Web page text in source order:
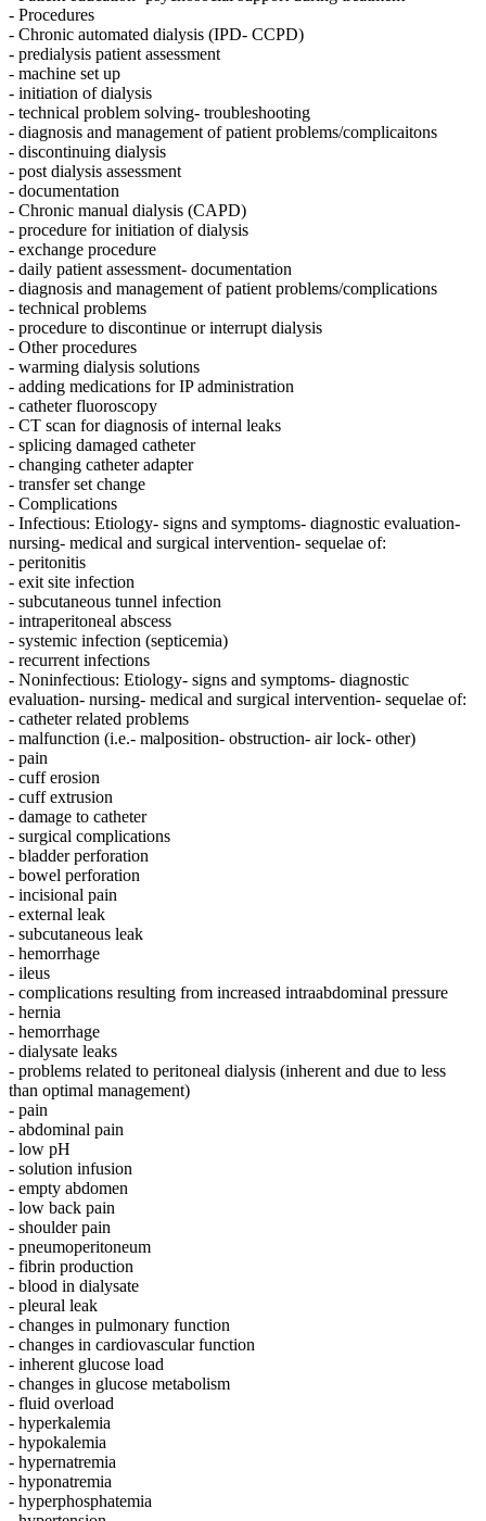
- Procedures
- Chronic automated dialysis (IPD- CCPD)
- predialysis patient assessment
- machine set up
- initiation of dialysis
- technical problem solving- troubleshooting
- diagnosis and management of patient problems/complicaitons
- discontinuing dialysis
- post dialysis assessment
- documentation
- Chronic manual dialysis (CAPD)
- procedure for initiation of dialysis
- exchange procedure
- daily patient assessment- documentation
- diagnosis and management of patient problems/complications
- technical problems
- procedure to discontinue or interrupt dialysis
- Other procedures
- warming dialysis solutions
- adding medications for IP administration
- catheter fluoroscopy
- CT scan for diagnosis of internal leaks
- splicing damaged catheter
- changing catheter adapter
- transfer set change
- Complications
- Infectious: Etiology- signs and symptoms- diagnostic evaluation-
nursing- medical and surgical intervention- sequelae of:
- peritonitis
- exit site infection
- subcutaneous tunnel infection
- intraperitoneal abscess
- systemic infection (septicemia)
- recurrent infections
- Noninfectious: Etiology- signs and symptoms- diagnostic
evaluation- nursing- medical and surgical intervention- sequelae of:
- catheter related problems
- malfunction (i.e.- malposition- obstruction- air lock- other)
- pain
- cuff erosion
- cuff extrusion
- damage to catheter
- surgical complications
- bladder perforation
- bowel perforation
- incisional pain
- external leak
- subcutaneous leak
- hemorrhage
- ileus
- complications resulting from increased intraabdominal pressure
- hernia
- hemorrhage
- dialysate leaks
- problems related to peritoneal dialysis (inherent and due to less
than optimal management)
- pain
- abdominal pain
- low pH
- solution infusion
- empty abdomen
- low back pain
- shoulder pain
- pneumoperitoneum
- fibrin production
- blood in dialysate
- pleural leak
- changes in pulmonary function
- changes in cardiovascular function
- inherent glucose load
- changes in glucose metabolism
- fluid overload
- hyperkalemia
- hypokalemia
- hypernatremia
- hyponatremia
- hyperphosphatemia